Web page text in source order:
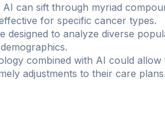
AI can sift through myriad
for specific cancer types.
designed to analyze diverse
combined with AI could
adjustments to their care plans.